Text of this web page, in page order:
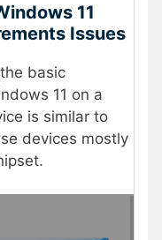
11
Issues
basic
11 on a
is similar to
devices mostly